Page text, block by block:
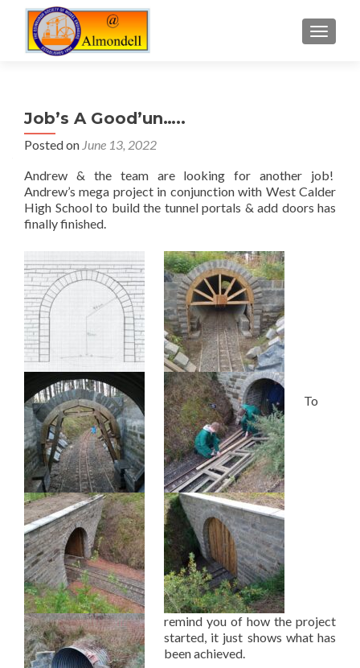
Job’s A Good’un…..
Posted on June 13, 2022
Andrew & the team are looking for another job!
Andrew’s mega project in conjunction with West Calder
High School to build the tunnel portals & add doors has
finally finished.
To
remind you of how the project
started, it just shows what has
been achieved.